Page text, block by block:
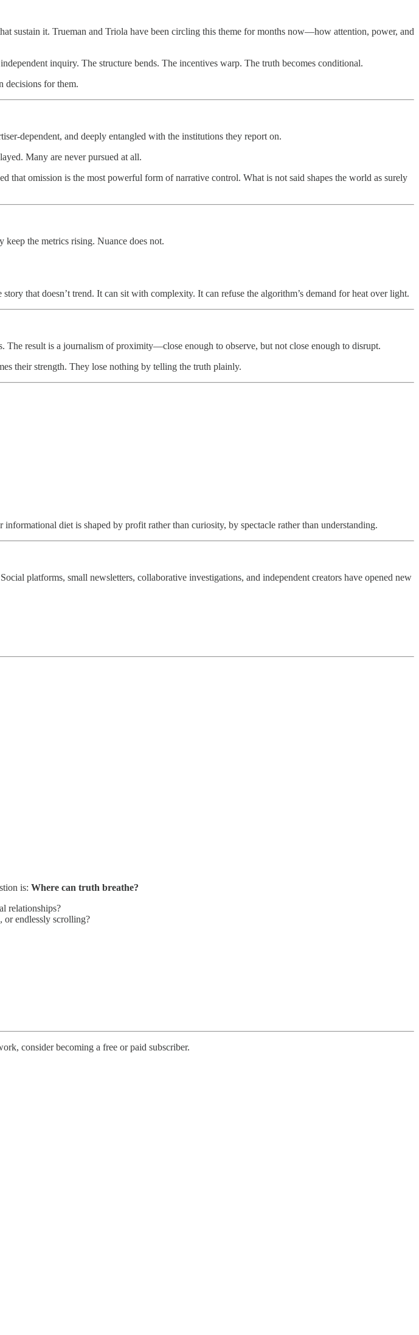
sustain it. Trueman and Triola have been circling this theme for months now—how attention, power, and
inquiry. The structure bends. The incentives warp. The truth becomes conditional.
decisions for them.
and deeply entangled with the institutions they report on.
Many are never pursued at all.
that omission is the most powerful form of narrative control. What is not said shapes the world as surely
the metrics rising. Nuance does not.
that doesn’t trend. It can sit with complexity. It can refuse the algorithm’s demand for heat over light.
The result is a journalism of proximity—close enough to observe, but not close enough to disrupt.
their strength. They lose nothing by telling the truth plainly.
diet is shaped by profit rather than curiosity, by spectacle rather than understanding.
platforms, small newsletters, collaborative investigations, and independent creators have opened new
is: Where can truth breathe?
relationships?
or endlessly scrolling?
consider becoming a free or paid subscriber.